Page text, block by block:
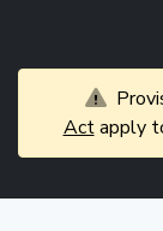
Actapply